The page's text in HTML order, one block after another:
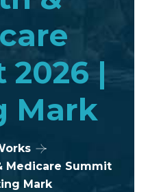
|
Mark
Medicare Summit
Mark